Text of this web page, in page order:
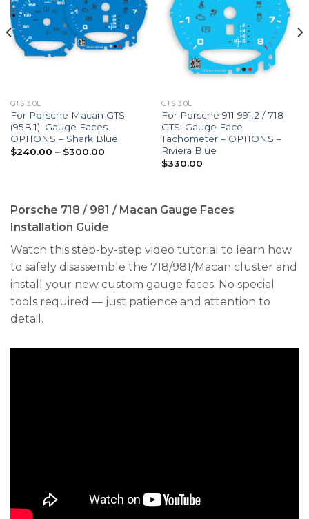
GTS 3.0L
For Porsche Macan GTS
(95B.1): Gauge Faces –
OPTIONS – Shark Blue
$240.00 – $300.00Price
GTS 3.0L
For Porsche 911 991.2 / 718
GTS: Gauge Face
Tachometer – OPTIONS –
Riviera Blue
$330.00
Porsche 718 / 981 / Macan Gauge Faces
Installation Guide
Watch this step-by-step video tutorial to learn how
to safely disassemble the 718/981/Macan cluster and
install your new custom gauge faces. No special
tools required — just patience and attention to
detail.